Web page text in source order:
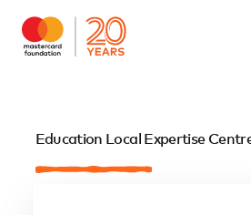
Education Local Expertise